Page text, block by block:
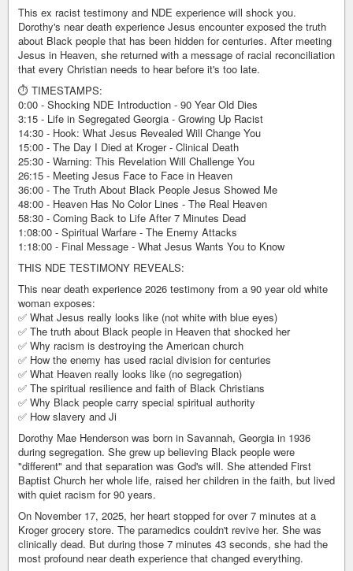
This ex racist testimony and NDE experience will shock you.
Dorothy's near death experience Jesus encounter exposed the truth
about Black people that has been hidden for centuries. After meeting
Jesus in Heaven, she returned with a message of racial reconciliation
that every Christian needs to hear before it's too late.
⏱️ TIMESTAMPS:
0:00 - Shocking NDE Introduction - 90 Year Old Dies
3:15 - Life in Segregated Georgia - Growing Up Racist
14:30 - Hook: What Jesus Revealed Will Change You
15:00 - The Day I Died at Kroger - Clinical Death
25:30 - Warning: This Revelation Will Challenge You
26:15 - Meeting Jesus Face to Face in Heaven
36:00 - The Truth About Black People Jesus Showed Me
48:00 - Heaven Has No Color Lines - The Real Heaven
58:30 - Coming Back to Life After 7 Minutes Dead
1:08:00 - Spiritual Warfare - The Enemy Attacks
1:18:00 - Final Message - What Jesus Wants You to Know
THIS NDE TESTIMONY REVEALS:
This near death experience 2026 testimony from a 90 year old white
woman exposes:
✅ What Jesus really looks like (not white with blue eyes)
✅ The truth about Black people in Heaven that shocked her
✅ Why racism is destroying the American church
✅ How the enemy has used racial division for centuries
✅ What Heaven really looks like (no segregation)
✅ The spiritual resilience and faith of Black Christians
✅ Why Black people carry special spiritual authority
✅ How slavery and Ji
Dorothy Mae Henderson was born in Savannah, Georgia in 1936
during segregation. She grew up believing Black people were
"different" and that separation was God's will. She attended First
Baptist Church her whole life, raised her children in the faith, but lived
with quiet racism for 90 years.
On November 17, 2025, her heart stopped for over 7 minutes at a
Kroger grocery store. The paramedics couldn't revive her. She was
clinically dead. But during those 7 minutes 43 seconds, she had the
most profound near death experience that changed everything.